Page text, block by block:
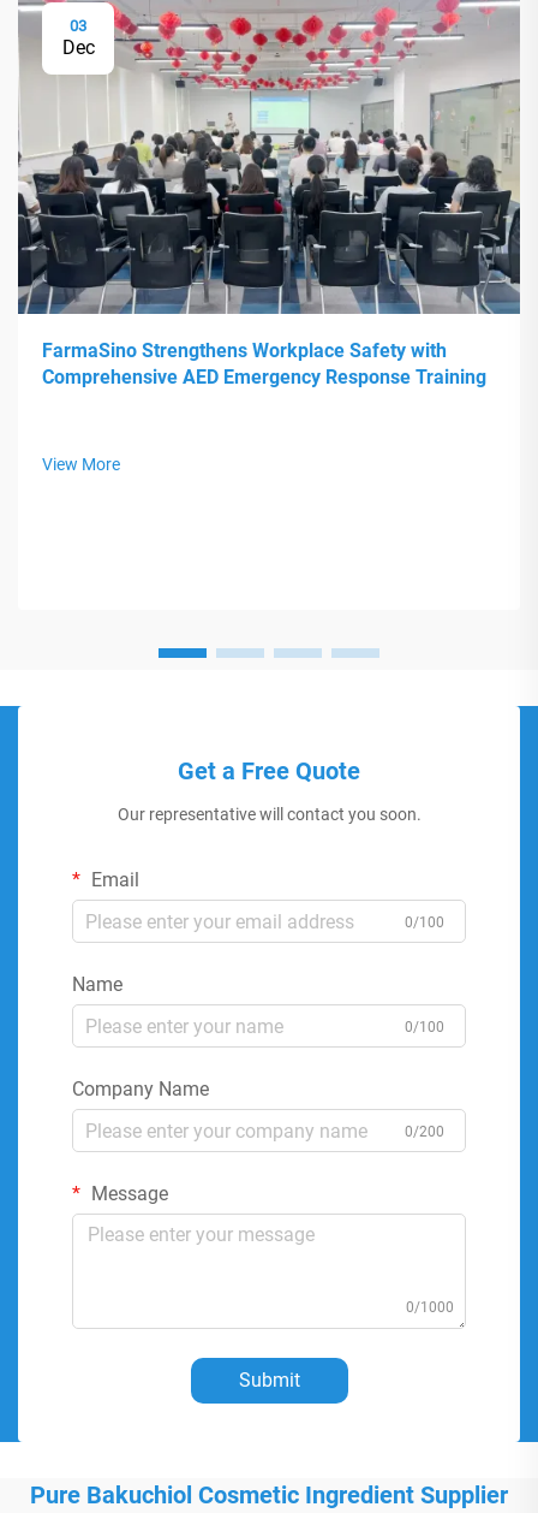
03
Dec
FarmaSino Strengthens Workplace Safety with
Comprehensive AED Emergency Response Training
View More
Get a Free Quote
Our representative will contact you soon.
Email
0/100
Name
0/100
Company Name
0/200
Message
0/1000
Submit
Pure Bakuchiol Cosmetic Ingredient Supplier